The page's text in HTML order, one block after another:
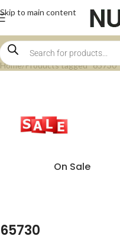
Skip to main content
Home Products tagged “65730”
On Sale
65730